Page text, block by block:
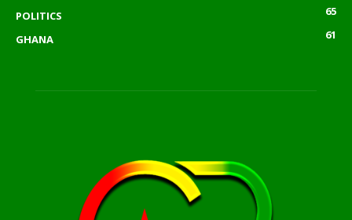
POLITICS
65
GHANA
61